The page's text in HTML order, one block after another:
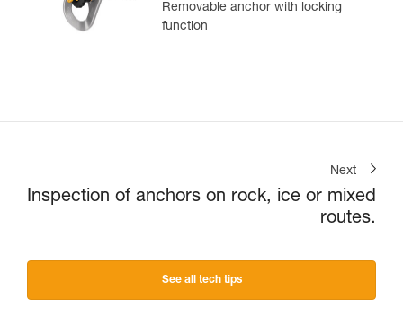
Removable anchor with locking
function
Next
Inspection of anchors on rock, ice or mixed
routes.
See all tech tips